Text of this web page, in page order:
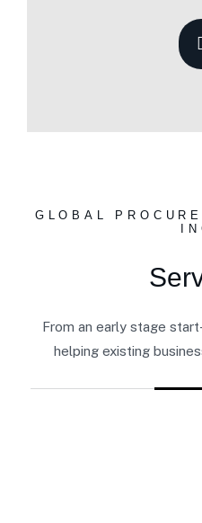
GLOBAL
From an early stage
helping existing